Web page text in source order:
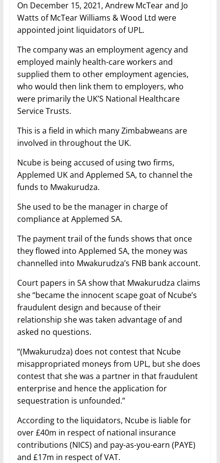
On December 15, 2021, Andrew McTear and Jo
Watts of McTear Williams & Wood Ltd were
appointed joint liquidators of UPL.
The company was an employment agency and
employed mainly health-care workers and
supplied them to other employment agencies,
who would then link them to employers, who
were primarily the UK’S National Healthcare
Service Trusts.
This is a field in which many Zimbabweans are
involved in throughout the UK.
Ncube is being accused of using two firms,
Applemed UK and Applemed SA, to channel the
funds to Mwakurudza.
She used to be the manager in charge of
compliance at Applemed SA.
The payment trail of the funds shows that once
they flowed into Applemed SA, the money was
channelled into Mwakurudza’s FNB bank account.
Court papers in SA show that Mwakurudza claims
she “became the innocent scape goat of Ncube’s
fraudulent design and because of their
relationship she was taken advantage of and
asked no questions.
“(Mwakurudza) does not contest that Ncube
misappropriated moneys from UPL, but she does
contest that she was a partner in that fraudulent
enterprise and hence the application for
sequestration is unfounded.”
According to the liquidators, Ncube is liable for
over £40m in respect of national insurance
contributions (NICS) and pay-as-you-earn (PAYE)
and £17m in respect of VAT.